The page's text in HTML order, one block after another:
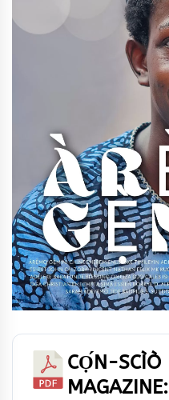
CỌ́N-SCÌÒ
MAGAZINE: